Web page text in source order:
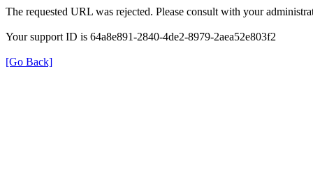
The requested URL was rejected. Please consult with your
Your support ID is 64a8e891-2840-4de2-8979-2aea52e803f2
[Go Back]